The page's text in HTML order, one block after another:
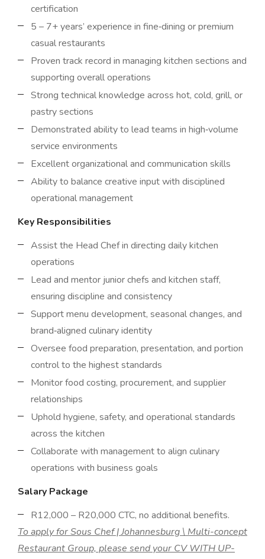
certification
5 – 7+ years’ experience in fine‑dining or premium
casual restaurants
Proven track record in managing kitchen sections and
supporting overall operations
Strong technical knowledge across hot, cold, grill, or
pastry sections
Demonstrated ability to lead teams in high‑volume
service environments
Excellent organizational and communication skills
Ability to balance creative input with disciplined
operational management
Key Responsibilities
Assist the Head Chef in directing daily kitchen
operations
Lead and mentor junior chefs and kitchen staff,
ensuring discipline and consistency
Support menu development, seasonal changes, and
brand‑aligned culinary identity
Oversee food preparation, presentation, and portion
control to the highest standards
Monitor food costing, procurement, and supplier
relationships
Uphold hygiene, safety, and operational standards
across the kitchen
Collaborate with management to align culinary
operations with business goals
Salary Package
R12,000 – R20,000 CTC, no additional benefits.
To apply for Sous Chef | Johannesburg \ Multi-concept
Restaurant Group, please send your CV WITH UP-